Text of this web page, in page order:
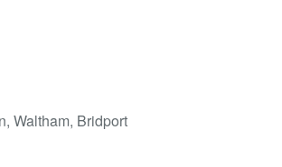
Waltham, Bridport